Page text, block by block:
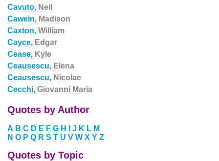
Cavuto, Neil
Cawein, Madison
Caxton, William
Cayce, Edgar
Cease, Kyle
Ceausescu, Elena
Ceausescu, Nicolae
Cecchi, Giovanni Maria
Quotes by Author
A B C D E F G H J K L M
N O P Q R S T U V W X Y Z
Quotes by Topic